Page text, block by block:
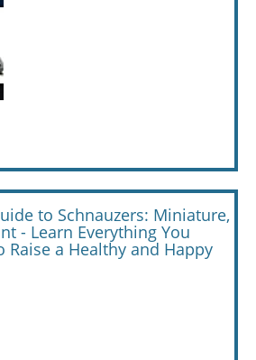
to Schnauzers: Miniature,
- Learn Everything You
Raise a Healthy and Happy